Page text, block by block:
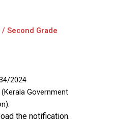
Second Grade
2024
(Kerala Government
the notification.